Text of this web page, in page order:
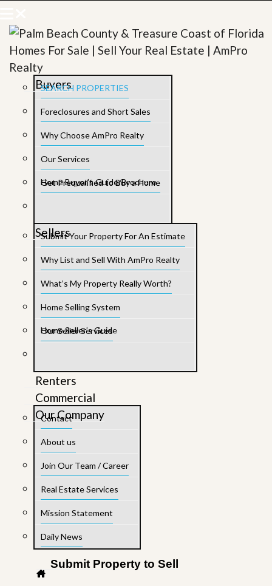
Buyers
SEARCH PROPERTIES
Foreclosures and Short Sales
Why Choose AmPro Realty
Our Services
Get Prequalified to Buy a Home
Home Buyer’s Guide/Brochure
Sellers
Submit Your Property For An Estimate
Why List and Sell With AmPro Realty
What’s My Property Really Worth?
Home Selling System
Our Seller Services
Home Seller’s Guide
Renters
Commercial
Our Company
Contact
About us
Join Our Team / Career
Real Estate Services
Mission Statement
Daily News
Submit Property to Sell